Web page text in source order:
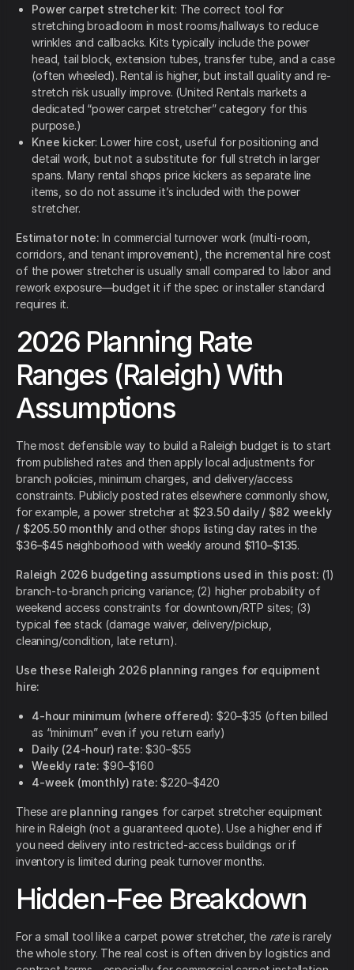
Power carpet stretcher kit: The correct tool for
stretching broadloom in most rooms/hallways to reduce
wrinkles and callbacks. Kits typically include the power
head, tail block, extension tubes, transfer tube, and a case
(often wheeled). Rental is higher, but install quality and re-
stretch risk usually improve. (United Rentals markets a
dedicated “power carpet stretcher” category for this
purpose.)
Knee kicker: Lower hire cost, useful for positioning and
detail work, but not a substitute for full stretch in larger
spans. Many rental shops price kickers as separate line
items, so do not assume it’s included with the power
stretcher.
Estimator note: In commercial turnover work (multi-room,
corridors, and tenant improvement), the incremental hire cost
of the power stretcher is usually small compared to labor and
rework exposure—budget it if the spec or installer standard
requires it.
2026 Planning Rate
Ranges (Raleigh) With
Assumptions
The most defensible way to build a Raleigh budget is to start
from published rates and then apply local adjustments for
branch policies, minimum charges, and delivery/access
constraints. Publicly posted rates elsewhere commonly show,
for example, a power stretcher at $23.50 daily / $82 weekly
/ $205.50 monthly and other shops listing day rates in the
$36–$45neighborhood with weekly around $110–$135.
Raleigh 2026 budgeting assumptions used in this post: (1)
branch-to-branch pricing variance; (2) higher probability of
weekend access constraints for downtown/RTP sites; (3)
typical fee stack (damage waiver, delivery/pickup,
cleaning/condition, late return).
Use these Raleigh 2026 planning ranges for equipment
hire:
4-hour minimum (where offered): $20–$35 (often billed
as “minimum” even if you return early)
Daily (24-hour) rate: $30–$55
Weekly rate: $90–$160
4-week (monthly) rate: $220–$420
These are planning ranges for carpet stretcher equipment
hire in Raleigh (not a guaranteed quote). Use a higher end if
you need delivery into restricted-access buildings or if
inventory is limited during peak turnover months.
Hidden-Fee Breakdown
For a small tool like a carpet power stretcher, the rateis rarely
the whole story. The real cost is often driven by logistics and